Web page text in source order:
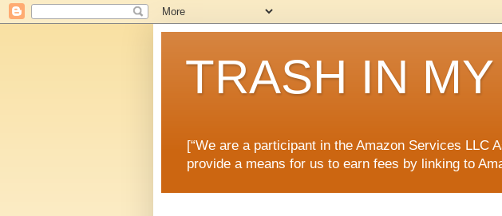
TRASH IN
[“We are a participant in the Amazon Services LLC
provide a means for us to earn fees by linking to